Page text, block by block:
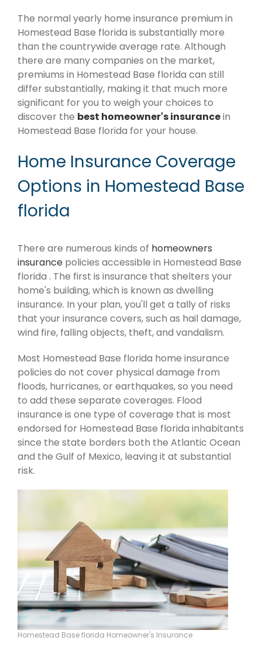
The normal yearly home insurance premium in
Homestead Base florida is substantially more
than the countrywide average rate. Although
there are many companies on the market,
premiums in Homestead Base florida can still
differ substantially, making it that much more
significant for you to weigh your choices to
discover the best homeowner's insurancein
Homestead Base florida for your house.
Home Insurance Coverage
Options in Homestead Base
florida
There are numerous kinds of homeowners
insurance policies accessible in Homestead Base
florida . The first is insurance that shelters your
home's building, which is known as dwelling
insurance. In your plan, you'll get a tally of risks
that your insurance covers, such as hail damage,
wind fire, falling objects, theft, and vandalism.
Most Homestead Base florida home insurance
policies do not cover physical damage from
floods, hurricanes, or earthquakes, so you need
to add these separate coverages. Flood
insurance is one type of coverage that is most
endorsed for Homestead Base florida inhabitants
since the state borders both the Atlantic Ocean
and the Gulf of Mexico, leaving it at substantial
risk.
Homestead Base florida Homeowner's Insurance